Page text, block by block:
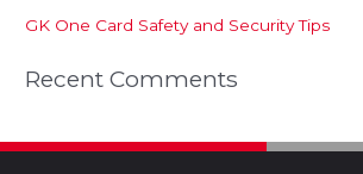
GK One Card Safety and Security Tips
Recent Comments